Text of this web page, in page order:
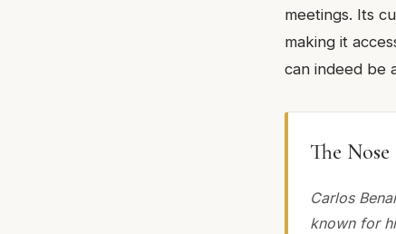
meetings. Its
making it
can indeed be
The
Carlos
known for